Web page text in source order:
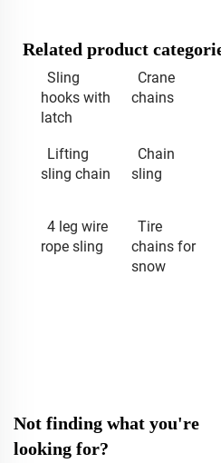
Related product
Sling
hooks with
latch
Crane
chains
Lifting
sling chain
Chain
sling
4 leg wire
rope sling
Tire
chains for
snow
Not finding what you're
looking for?